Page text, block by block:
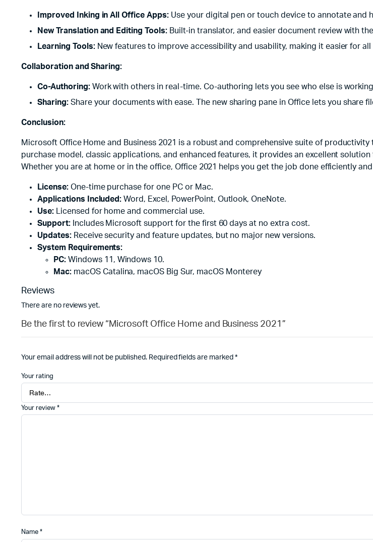
Improved Inking in All Office Apps:Use your digital pen or touch device to annotate and
New Translation and Editing Tools:Built-in translator, and easier document review with the
Learning Tools:New features to improve accessibility and usability, making it easier for
Collaboration and Sharing:
Co-Authoring:Work with others in real-time. Co-authoring lets you see who else is
Sharing:Share your documents with ease. The new sharing pane in Office lets you share
Conclusion:
Microsoft Office Home and Business 2021 is a robust and comprehensive suite of
purchase model, classic applications, and enhanced features, it provides an excellent
Whether you are at home or in the office, Office 2021 helps you get the job done efficiently
License:One-time purchase for one PC or Mac.
Applications Included: Word, Excel, PowerPoint, Outlook, OneNote.
Use:Licensed for home and commercial use.
Support:Includes Microsoft support for the first 60 days at no extra cost.
Updates:Receive security and feature updates, but no major new versions.
System Requirements:
PC:Windows 11, Windows 10.
Mac:macOS Catalina, macOS Big Sur, macOS Monterey
Reviews
There are no reviews yet.
Be the first to review “Microsoft Office Home and Business 2021”
Your email address will not be published. Required fields are marked *
Your rating
Your review *
Name *